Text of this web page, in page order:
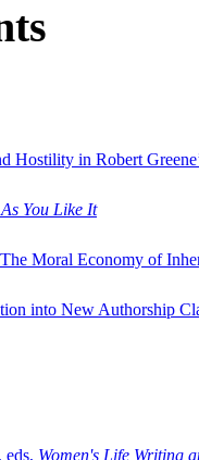
Hostility in Robert
As You Like It
Moral Economy of
into New Authorship
Women's Life Writing